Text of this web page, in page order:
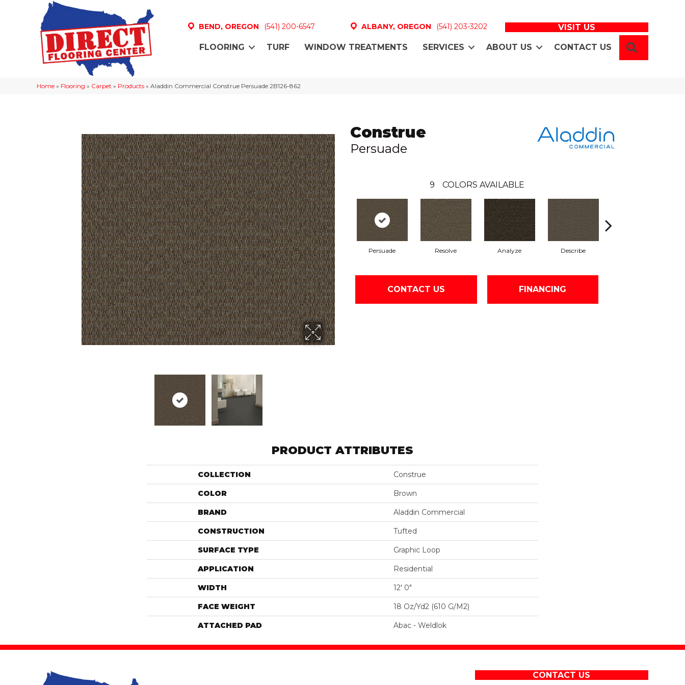
BEND, OREGON (541) 200-6547 ALBANY, OREGON (541) 203-3202 VISIT US
FLOORING TURF WINDOW TREATMENTS SERVICES ABOUT US CONTACT US
Home » Flooring » Carpet » Products » Aladdin Commercial Construe Persuade 2B126-862
Construe
Persuade
9 COLORS AVAILABLE
Persuade Resolve Analyze Describe
CONTACT US FINANCING
PRODUCT ATTRIBUTES
COLLECTION Construe
COLOR Brown
BRAND Aladdin Commercial
CONSTRUCTION Tufted
SURFACE TYPE Graphic Loop
APPLICATION Residential
WIDTH 12' 0"
FACE WEIGHT 18 Oz/yd2 (610 G/m2)
ATTACHED PAD Abac - Weldlok
CONTACT US